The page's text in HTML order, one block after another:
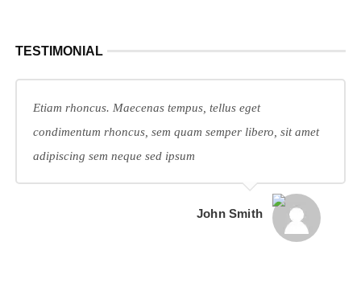
TESTIMONIAL
Etiam rhoncus. Maecenas tempus, tellus eget
condimentum rhoncus, sem quam semper libero, sit amet
adipiscing sem neque sed ipsum
John Smith